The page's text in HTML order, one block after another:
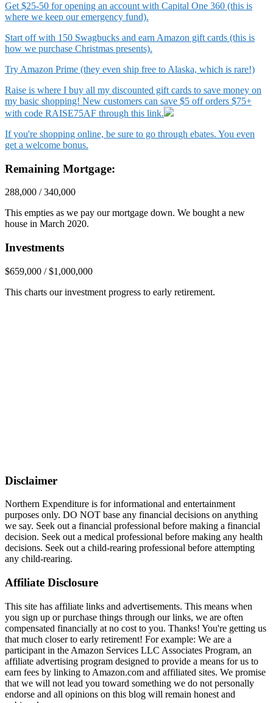
Get $25-50 for opening an account with Capital One 360 (this is
where we keep our emergency fund).
Start off with 150 Swagbucks and earn Amazon gift cards (this is
how we purchase Christmas presents).
Try Amazon Prime (they even ship free to Alaska, which is rare!)
Raise is where I buy all my discounted gift cards to save money on
my basic shopping! New customers can save $5 off orders $75+
with code RAISE75AF through this link.
If you're shopping online, be sure to go through ebates. You even
get a welcome bonus.
Remaining Mortgage:
288,000 / 340,000
This empties as we pay our mortgage down. We bought a new
house in March 2020.
Investments
$659,000 / $1,000,000
This charts our investment progress to early retirement.
Disclaimer
Northern Expenditure is for informational and entertainment
purposes only. DO NOT base any financial decisions on anything
we say. Seek out a financial professional before making a financial
decision. Seek out a medical professional before making any health
decisions. Seek out a child-rearing professional before attempting
any child-rearing.
Affiliate Disclosure
This site has affiliate links and advertisements. This means when
you sign up or purchase things through our links, we are often
compensated financially at no cost to you. Thanks! You're getting us
that much closer to early retirement! For example: We are a
participant in the Amazon Services LLC Associates Program, an
affiliate advertising program designed to provide a means for us to
earn fees by linking to Amazon.com and affiliated sites. We promise
that we will not lead you toward something we do not personally
endorse and all opinions on this blog will remain honest and